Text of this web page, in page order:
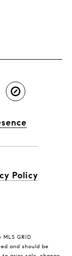
Policy
GRID
and should be